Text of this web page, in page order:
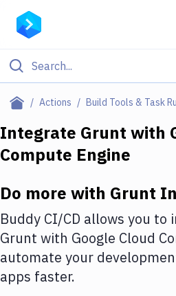
Actions Build Tools & Task
Filter By Category
Deploy to Server
DigitalOcean
Google Cloud Platform
Build Actions
Integrate Grunt with
Compute Engine
Do more with Grunt
Buddy CI/CD allows you
Grunt with Google Cloud
automate your
apps faster.